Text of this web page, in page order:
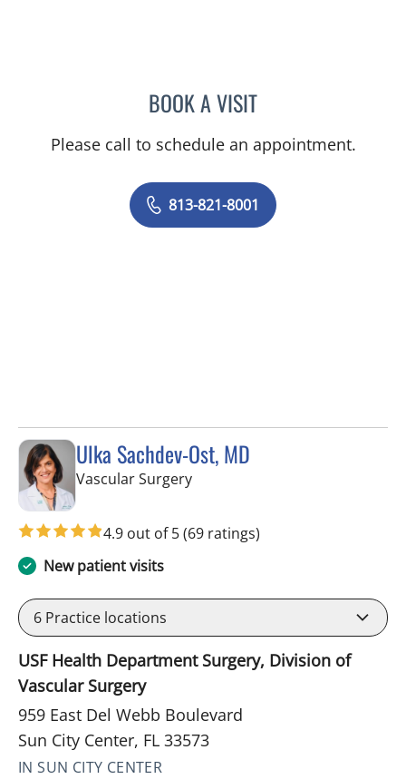
BOOK A VISITASHTON SEQUEIRA, MD
Please call to schedule an appointment.
813-821-8001
Ulka Sachdev-Ost, MD
Vascular Surgeryin Sun City Center, FL
4.9 out of 5(69 ratings)
New patient visits
6 Practice locations
USF Health Department Surgery, Division of
Vascular Surgery
959 East Del Webb Boulevard
Sun City Center, FL 33573
IN SUN CITY CENTER